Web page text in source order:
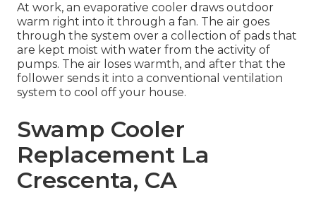
At work, an evaporative cooler draws outdoor
warm right into it through a fan. The air goes
through the system over a collection of pads that
are kept moist with water from the activity of
pumps. The air loses warmth, and after that the
follower sends it into a conventional ventilation
system to cool off your house.
Swamp Cooler
Replacement La
Crescenta, CA